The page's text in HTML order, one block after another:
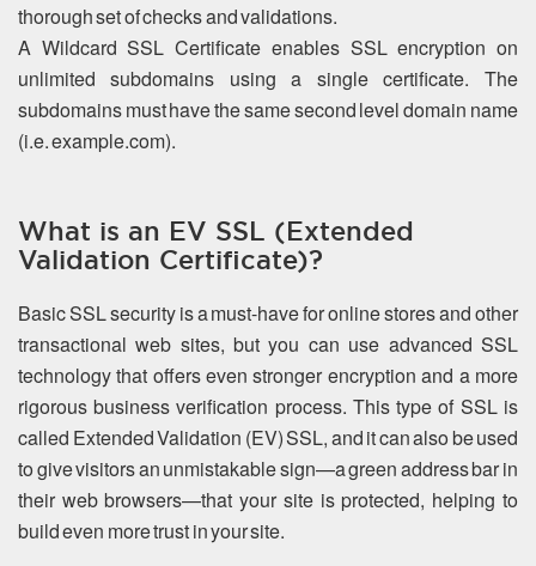
thorough set of checks and validations.
A Wildcard SSL Certificate enables SSL encryption on
unlimited subdomains using a single certificate. The
subdomains must have the same second level domain name
(i.e. example.com).
What is an EV SSL (Extended
Validation Certificate)?
Basic SSL security is a must-have for online stores and other
transactional web sites, but you can use advanced SSL
technology that offers even stronger encryption and a more
rigorous business verification process. This type of SSL is
called Extended Validation (EV) SSL, and it can also be used
to give visitors an unmistakable sign—a green address bar in
their web browsers—that your site is protected, helping to
build even more trust in your site.